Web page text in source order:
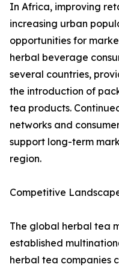
In Africa, improving
increasing urban
opportunities for
herbal beverage
several countries,
the introduction of
tea products.
networks and
support long-term
region.
Competitive
The global herbal tea
established
herbal tea companies